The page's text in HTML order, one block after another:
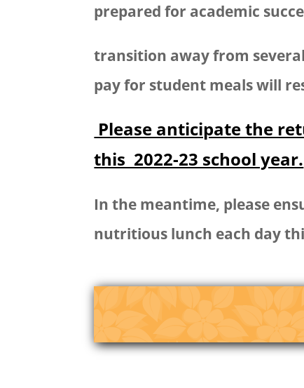
prepared for academic
transition away from
pay for student meals will
Please anticipate the
this 2022-23 school year.
In the meantime, please
nutritious lunch each day